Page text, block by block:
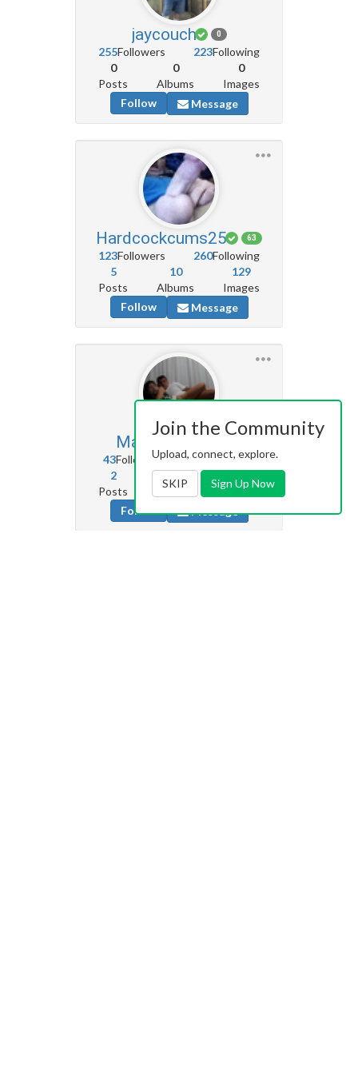
jaycouch 0
255Followers 223Following
0
Posts
0
Albums
0
Images
Follow
Message
Hardcockcums25 63
123Followers 260Following
5
Posts
10
Albums
129
Images
Follow
Message
Masterechuu
43Followers 0Following
2
Posts
20
Albums
Images
Follow
Message
Join the Community
Upload, connect, explore.
SKIP Sign Up Now